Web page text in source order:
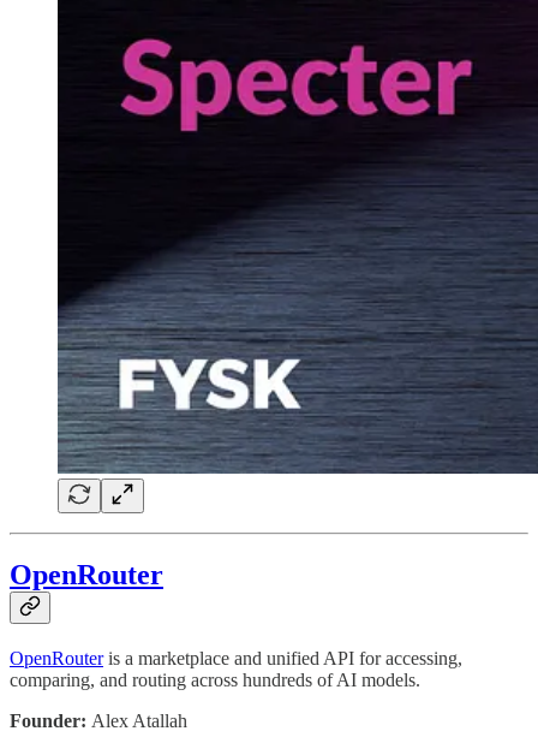
OpenRouter
OpenRouteris a marketplace and unified API for accessing,
comparing, and routing across hundreds of AI models.
Founder: Alex Atallah